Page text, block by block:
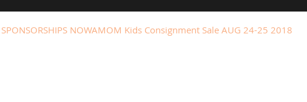
SPONSORSHIPS NOWAMOM Kids Consignment Sale AUG 24-25 2018